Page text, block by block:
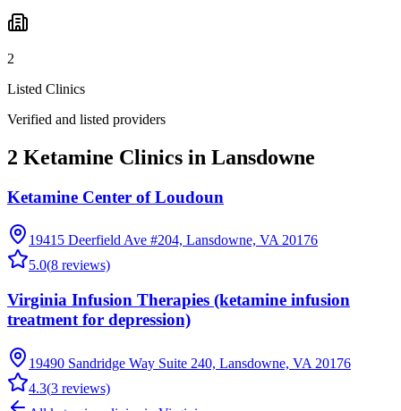
2
Listed Clinics
Verified and listed providers
2 Ketamine Clinics in Lansdowne
Ketamine Center of Loudoun
19415 Deerfield Ave #204, Lansdowne, VA 20176
5.0(8 reviews)
Virginia Infusion Therapies (ketamine infusion
treatment for depression)
19490 Sandridge Way Suite 240, Lansdowne, VA 20176
4.3(3 reviews)